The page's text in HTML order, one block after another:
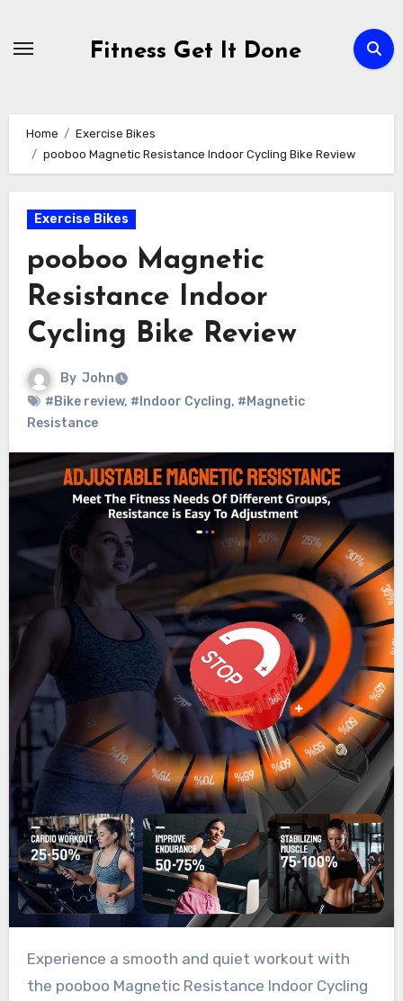
Fitness Get It Done
Home
Exercise Bikes
pooboo Magnetic Resistance Indoor Cycling Bike Review
Exercise Bikes
pooboo Magnetic
Resistance Indoor
Cycling Bike Review
By John
#Bike review, #Indoor Cycling, #Magnetic
Resistance
Experience a smooth and quiet workout with
the pooboo Magnetic Resistance Indoor Cycling